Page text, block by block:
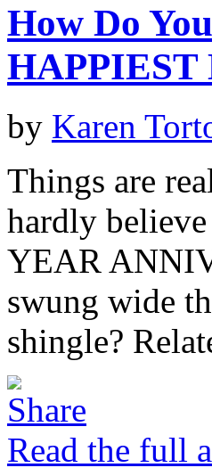
How Do
by Karen
Things are
hardly
YEAR
swung wide
shingle?
Read the full